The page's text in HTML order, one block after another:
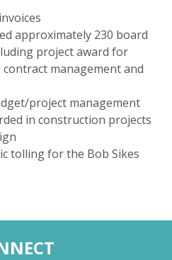
approximately 230 board
project award for
management and
project management
in construction projects
tolling for the Bob Sikes